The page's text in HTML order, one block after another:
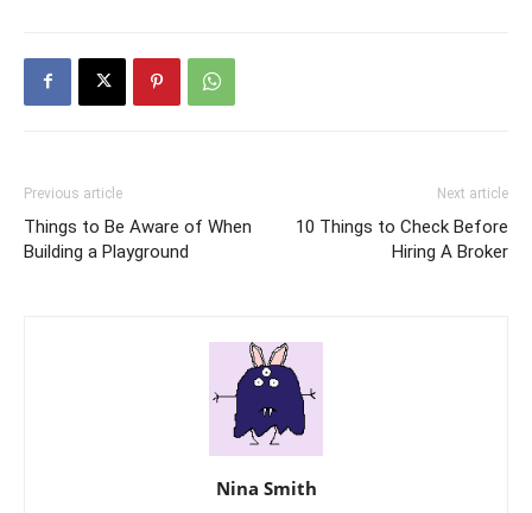
Previous article
Things to Be Aware of When
Building a Playground
Next article
10 Things to Check Before
Hiring A Broker
Nina Smith